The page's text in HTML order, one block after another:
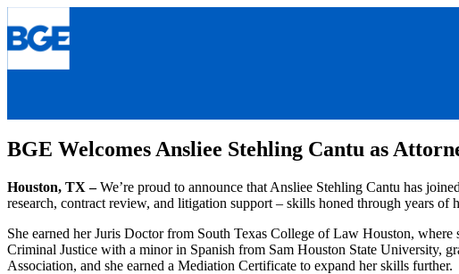
to
content
BGE Welcomes Ansliee Stehling Cantu as
Houston, TX –We’re proud to announce that Ansliee Stehling Cantu has
research, contract review, and litigation support – skills honed through years of
She earned her Juris Doctor from South Texas College of Law Houston,
Criminal Justice with a minor in Spanish from Sam Houston State University,
Association, and she earned a Mediation Certificate to expand her skills further.